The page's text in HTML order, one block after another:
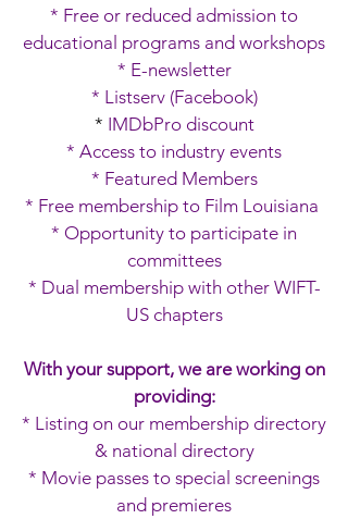
* Free or reduced admission to
educational programs and workshops
* E-newsletter
* Listserv (Facebook)
* IMDbPro discount
* Access to industry events
* Featured Members
* Free membership to Film Louisiana
* Opportunity to participate in
committees
* Dual membership with other WIFT-
US chapters
With your support, we are working on
providing:
* Listing on our membership directory
& national directory
* Movie passes to special screenings
and premieres